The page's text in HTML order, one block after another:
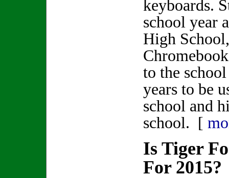
keyboards.
school year
High
to the
years to be
school and
school. [
Is Tiger
For 2015?